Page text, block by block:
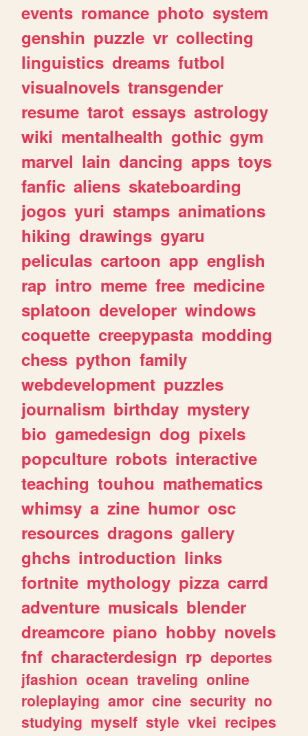
events romance photo system
genshin puzzle vr collecting
linguistics dreams futbol
visualnovels transgender
resume tarot essays astrology
wiki mentalhealth gothic gym
marvel lain dancing apps toys
fanfic aliens skateboarding
jogos yuri stamps animations
hiking drawings gyaru
peliculas cartoon app english
rap intro meme free medicine
splatoon developer windows
coquette creepypasta modding
chess python family
webdevelopment puzzles
journalism birthday mystery
bio gamedesign dog pixels
popculture robots interactive
teaching touhou mathematics
whimsy a zine humor osc
resources dragons gallery
ghchs introduction links
fortnite mythology pizza carrd
adventure musicals blender
dreamcore piano hobby novels
fnf characterdesign rp deportes
jfashion ocean traveling online
roleplaying amor cine security no
studying myself style vkei recipes